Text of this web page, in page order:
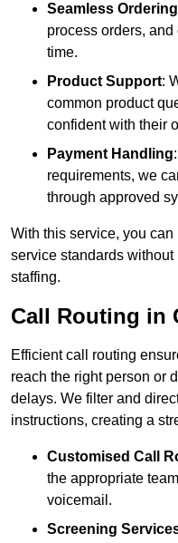
Seamless Ordering
process orders,
time.
Product Support:
common product
confident with their
Payment Handling
requirements, we
through approved
With this service, you
service standards
staffing.
Call Routing in
Efficient call routing
reach the right person or
delays. We filter and
instructions, creating a
Customised Call
the appropriate
voicemail.
Screening